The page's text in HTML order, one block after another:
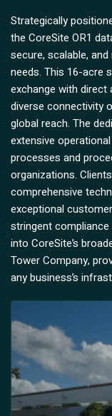
Strategically
the CoreSite OR1
secure, scalable,
needs. This 16-acre
exchange with
diverse connectivity
global reach. The
extensive
processes and
organizations.
comprehensive
exceptional
stringent
into CoreSite’s
Tower Company,
any business’s